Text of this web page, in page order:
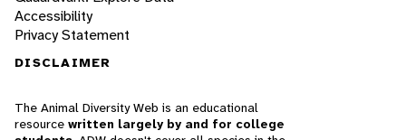
Accessibility
Privacy Statement
DISCLAIMER
The Animal Diversity Web is an educational
resource written largely by and for college